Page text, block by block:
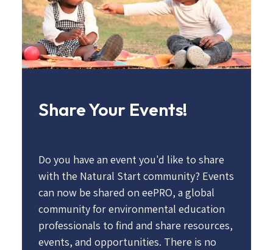
Share Your Events!
Do you have an event you'd like to share
with the Natural Start community? Events
can now be shared on eePRO, a global
community for environmental education
professionals to find and share resources,
events, and opportunities. There is no